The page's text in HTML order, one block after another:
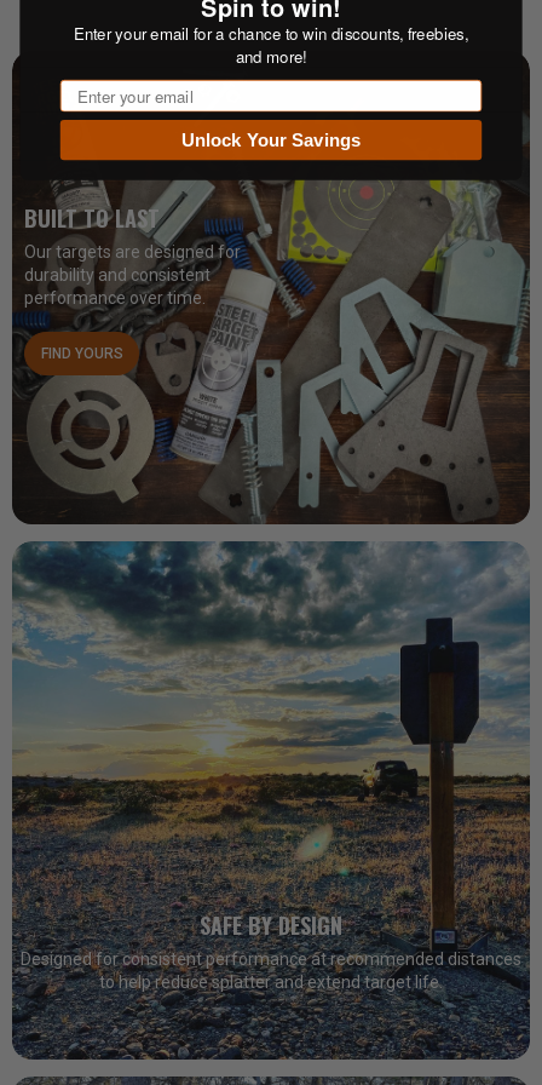
BUILT TO LAST
Our targets are designed for
durability and consistent
performance over time.
FIND YOURS
SAFE BY DESIGN
Designed for consistent performance at recommended distances
to help reduce splatter and extend target life.
Enter your email for a chance to win discounts, freebies,
and more!
Email
Unlock Your Savings